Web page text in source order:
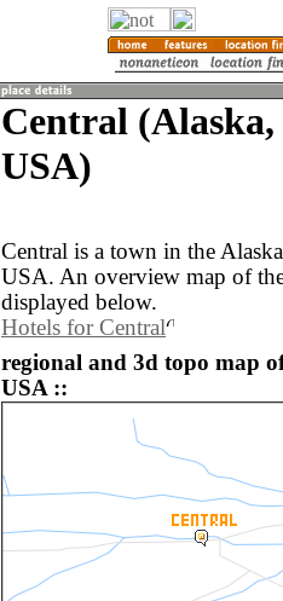
Central
USA)
Central is a town in the
USA. An overview map of
displayed below.
Hotels for Central
regional and 3d topo map
USA ::